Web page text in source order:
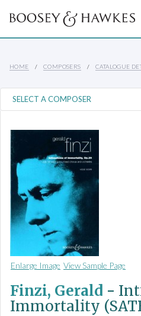
HOME COMPOSERS CATALOGUE
Enlarge Image View Sample Page
Finzi, Gerald -
Immortality